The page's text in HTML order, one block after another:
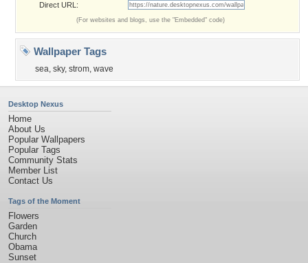
Direct URL:
(For websites and blogs, use the "Embedded" code)
Wallpaper Tags
sea, sky, strom, wave
Desktop Nexus
Home
About Us
Popular Wallpapers
Popular Tags
Community Stats
Member List
Contact Us
Tags of the Moment
Flowers
Garden
Church
Obama
Sunset